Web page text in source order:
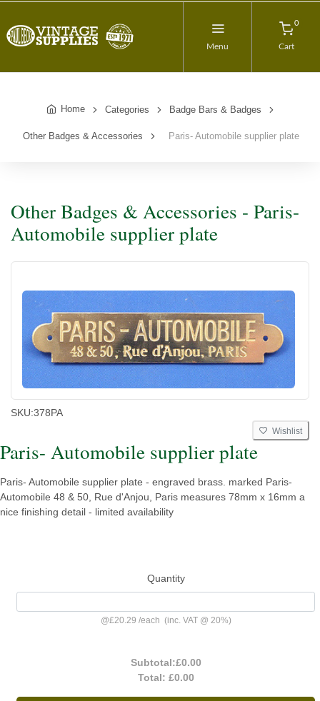
Menu
0
Cart
Home Categories Badge Bars & Badges
Other Badges & Accessories Paris- Automobile supplier plate
Other Badges & Accessories - Paris-
Automobile supplier plate
SKU:378PA
Wishlist
Paris- Automobile supplier plate
Paris- Automobile supplier plate - engraved brass. marked Paris-
Automobile 48 & 50, Rue d'Anjou, Paris measures 78mm x 16mm a
nice finishing detail - limited availability
Quantity
@£20.29 /each (inc. VAT @ 20%)
Subtotal:£0.00
Total: £0.00